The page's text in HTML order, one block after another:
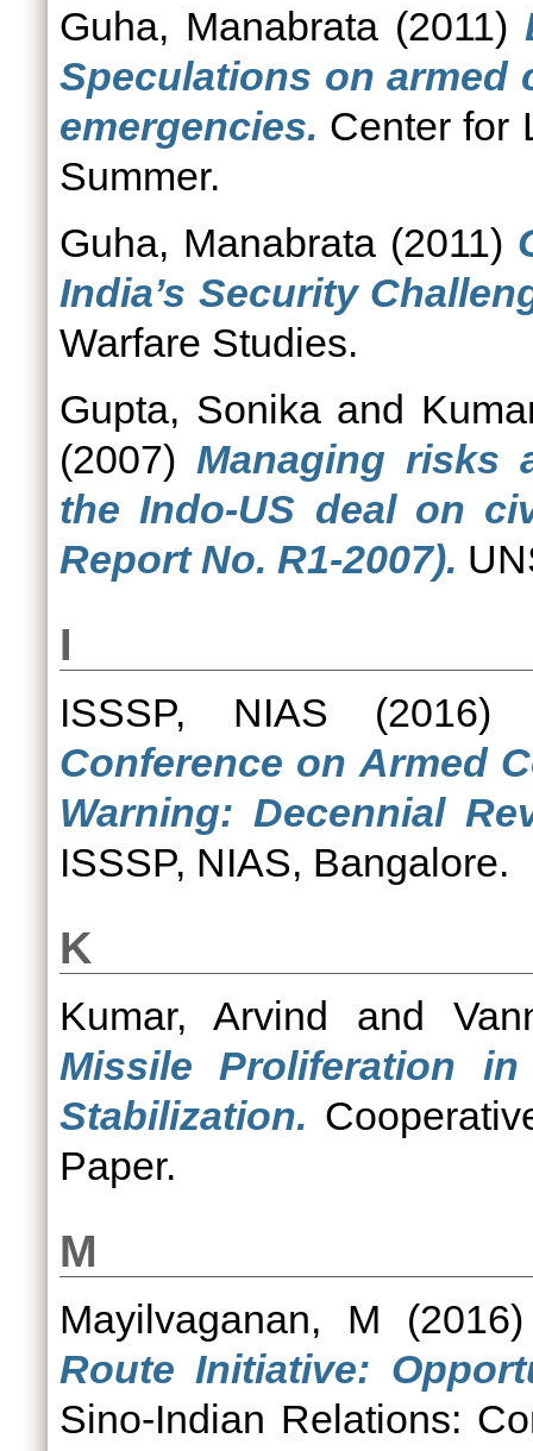
Guha, Manabrata(2011)
Speculations on armed
emergencies. Center for
Summer.
Guha, Manabrata(2011)
India’s Security
Warfare Studies.
Gupta, Sonikaand
(2007) Managing risks
the Indo-US deal on
Report No. R1-2007).
I
ISSSP, NIAS
Conference on Armed
Warning: Decennial
ISSSP, NIAS, Bangalore.
K
Kumar, Arvind and
Missile Proliferation
Stabilization.
Paper.
M
Mayilvaganan, M
Route Initiative:
Sino-Indian Relations: